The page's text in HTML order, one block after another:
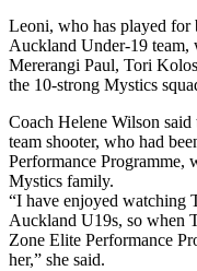
Leoni, who has played for
Auckland Under-19
Mererangi Paul, Tori
the 10-strong Mystics
Coach Helene Wilson
team shooter, who had
Performance Programme,
Mystics family.
“I have enjoyed watching
Auckland U19s, so when
Zone Elite Performance
her,” she said.